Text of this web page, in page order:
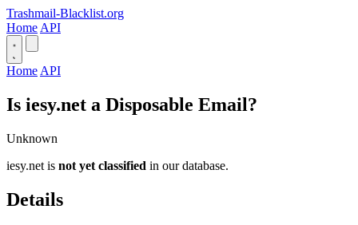
Trashmail-Blacklist.org
Home API
Home API
Is iesy.net a Disposable Email?
Unknown
iesy.net is not yet classified in our database.
Details